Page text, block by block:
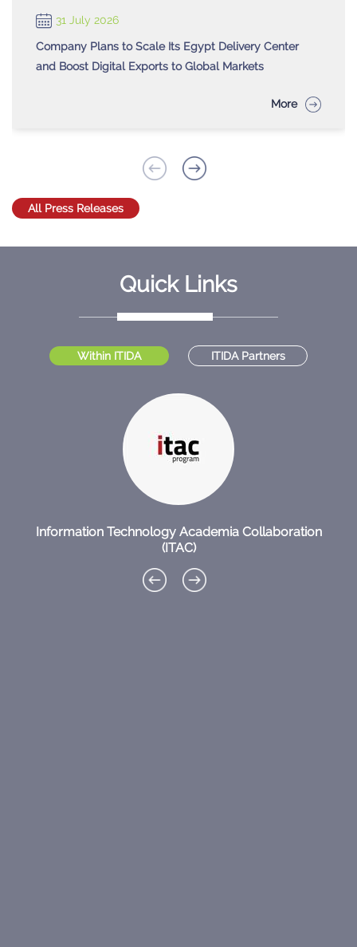
31 July 2026
Company Plans to Scale Its Egypt Delivery Center
and Boost Digital Exports to Global Markets
More
All Press Releases
Quick Links
Within ITIDA ITIDA Partners
Information Technology Academia Collaboration
(ITAC)